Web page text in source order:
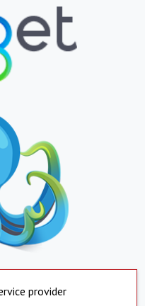
provider